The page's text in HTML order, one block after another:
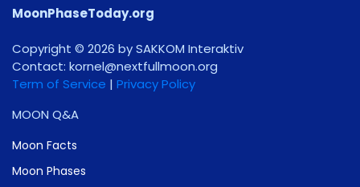
MoonPhaseToday.org
Copyright © 2026 by SAKKOM Interaktiv
Contact: gro.noomlluftxen@lenrok
Term of Service | Privacy Policy
MOON Q&A
Moon Facts
Moon Phases